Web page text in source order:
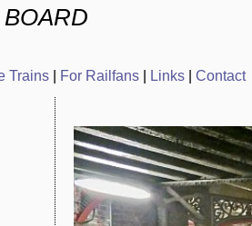
Trains For Railfans Links Contact